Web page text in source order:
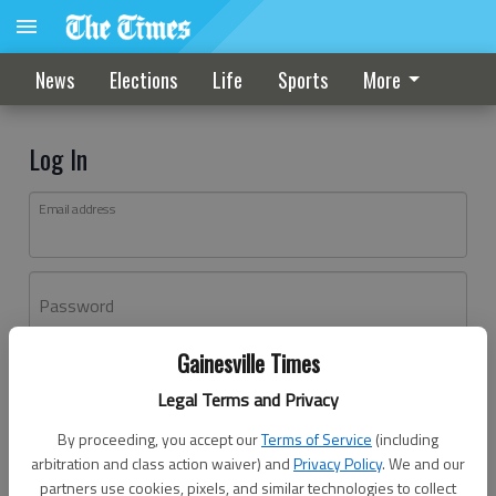
Gainesville Times
Legal Terms and Privacy
By proceeding, you accept ourTerms of Service (including
arbitration and class action waiver) andPrivacy Policy. We and our
partners use cookies, pixels, and similar technologies to collect
News Elections Life Sports More
Log In
Email address
Password
Don't have an account yet?Register here
Log In